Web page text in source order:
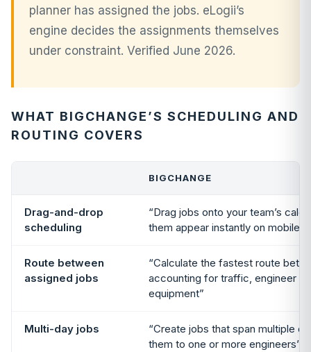
planner has assigned the jobs. eLogii’s
engine decides the assignments themselves
under constraint. Verified June 2026.
WHAT BIGCHANGE’S SCHEDULING AND
ROUTING COVERS
BIGCHANGE
Drag-and-drop
scheduling
“Drag jobs onto your team’s
them appear instantly on mobile
Route between
assigned jobs
“Calculate the fastest route
accounting for traffic, engineer
equipment”
Multi-day jobs
“Create jobs that span multiple
them to one or more engineers”;